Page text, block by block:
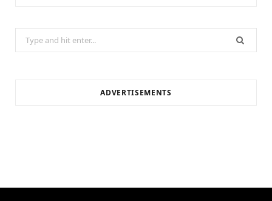
Search
for:
ADVERTISEMENTS